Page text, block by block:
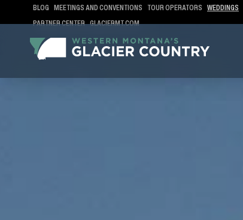
BLOG MEETINGS AND CONVENTIONS TOUR OPERATORS WEDDINGS
PARTNER CENTER GLACIERMT.COM